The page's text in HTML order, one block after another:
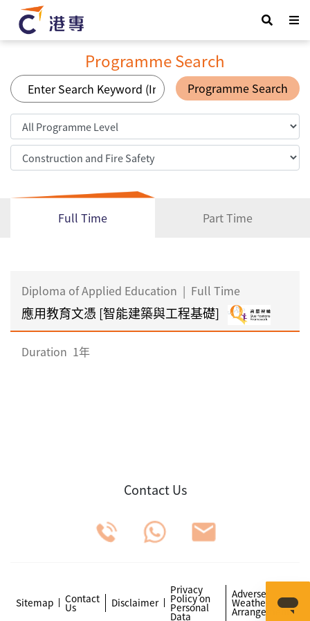
Programme Search
Programme Search
Full Time Part Time
Diploma of Applied Education | Full Time
應用教育文憑 [智能建築與工程基礎]
Duration 1年
Contact Us
Sitemap Contact
Us Disclaimer
Privacy
Policy on
Personal
Data
Adverse
Weather
Arrangements